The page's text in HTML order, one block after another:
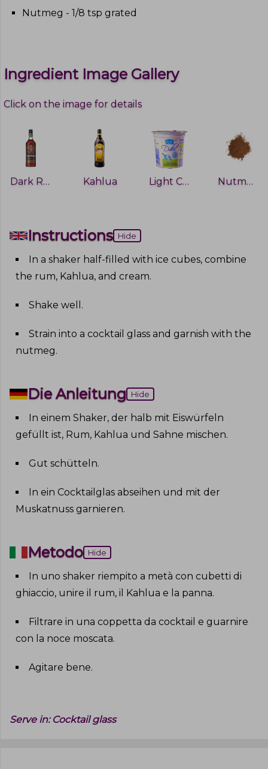
Nutmeg - 1/8 tsp grated
Ingredient Image Gallery
Click on the image for details
Dark Rum Kahlua Light Cream Nutmeg
Instructions Hide
In a shaker half-filled with ice cubes, combine
the rum, Kahlua, and cream.
Shake well .
Strain into a cocktail glass and garnish with the
nutmeg.
Die Anleitung Hide
In einem Shaker, der halb mit Eiswürfeln
gefüllt ist, Rum, Kahlua und Sahne mischen.
Gut schütteln.
In ein Cocktailglas abseihen und mit der
Muskatnuss garnieren.
Metodo Hide
In uno shaker riempito a metà con cubetti di
ghiaccio, unire il rum, il Kahlua e la panna.
Filtrare in una coppetta da cocktail e guarnire
con la noce moscata.
Agitare bene.
Serve in: Cocktail glass